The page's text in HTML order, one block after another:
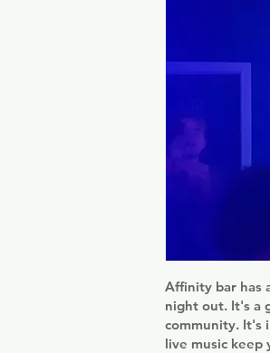
Affinity bar has
night out. It's a
community. It's
live music